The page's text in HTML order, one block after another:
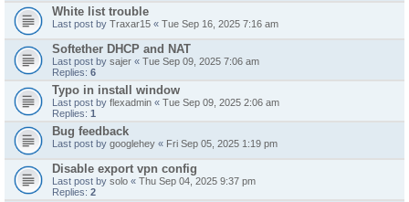
White list trouble
Last post by Traxar15 « Tue Sep 16, 2025 7:16 am
Softether DHCP and NAT
Last post by sajer « Tue Sep 09, 2025 7:06 am
Replies: 6
Typo in install window
Last post by flexadmin « Tue Sep 09, 2025 2:06 am
Replies: 1
Bug feedback
Last post by googlehey « Fri Sep 05, 2025 1:19 pm
Disable export vpn config
Last post by solo « Thu Sep 04, 2025 9:37 pm
Replies: 2